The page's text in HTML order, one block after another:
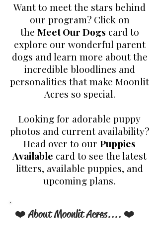
Want to meet the stars behind
our program? Click on
the Meet Our Dogs card to
explore our wonderful parent
dogs and learn more about the
incredible bloodlines and
personalities that make Moonlit
Acres so special.
Looking for adorable puppy
photos and current availability?
Head over to our Puppies
Available card to see the latest
litters, available puppies, and
upcoming plans.
❤️ About Moonlit Acres.... ❤️